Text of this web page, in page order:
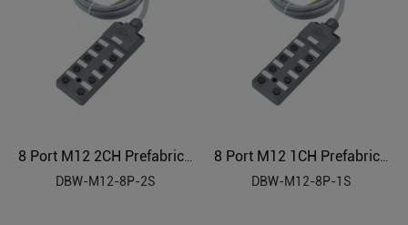
DBW-M12-8P-2S
DBW-M12-8P-1S